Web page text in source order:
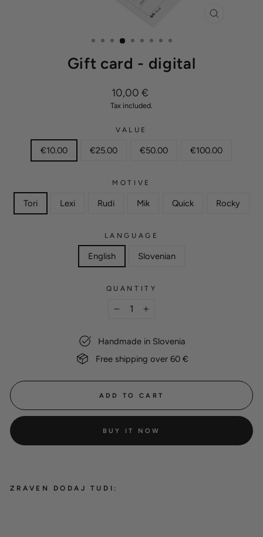
Gift card - digital
Regular
price
10,00 €
Tax included.
VALUE
€10.00 €25.00 €50.00 €100.00
MOTIVE
Tori Lexi Rudi Mik Quick Rocky
LANGUAGE
English Slovenian
QUANTITY
Handmade in Slovenia
Free shipping over 60 €
ADD TO CART
BUY IT NOW
ZRAVEN DODAJ TUDI: